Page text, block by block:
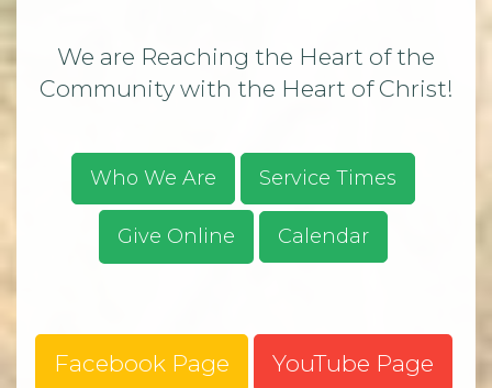
We are Reaching the Heart of the
Community with the Heart of Christ!
Who We Are Service Times
Give Online Calendar
Facebook Page YouTube Page